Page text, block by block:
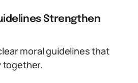
Strengthen
moral guidelines that
together.